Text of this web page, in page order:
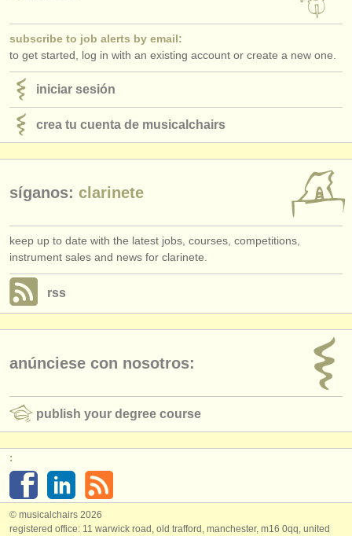
subscribe to job alerts by email:
to get started, log in with an existing account or create a new one.
iniciar sesión
crea tu cuenta de musicalchairs
síganos: clarinete
keep up to date with the latest jobs, courses, competitions,
instrument sales and news for clarinete.
rss
anúnciese con nosotros:
publish your degree course
:
© musicalchairs 2026
registered office: 11 warwick road, old trafford, manchester, m16 0qq, united